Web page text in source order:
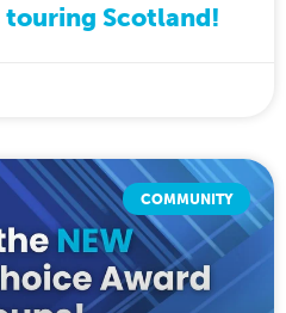
touring Scotland!
COMMUNITY